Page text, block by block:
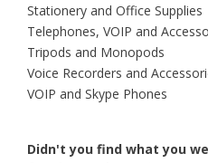
Stationery and Office Supplies
Telephones, VOIP and
Tripods and Monopods
Voice Recorders and
VOIP and Skype Phones
Didn't you find what you